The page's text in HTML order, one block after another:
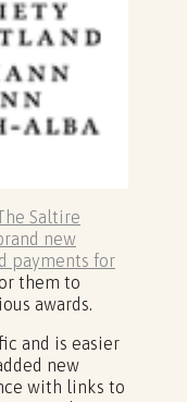
Saltire
new
payments for
them to
awards.
and is easier
new
with links to